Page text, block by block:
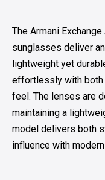
The Armani
sunglasses deliver
lightweight yet
effortlessly with both
feel. The lenses are
maintaining a
model delivers both
influence with